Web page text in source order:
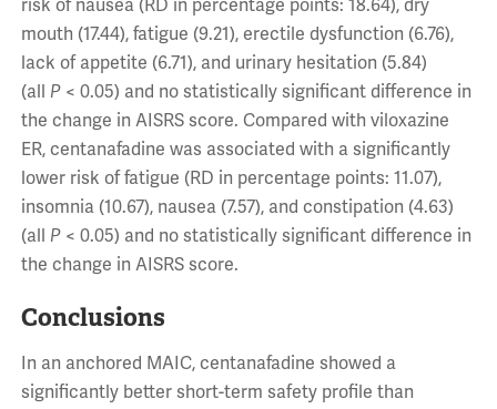
risk of nausea (RD in percentage points: 18.64), dry
mouth (17.44), fatigue (9.21), erectile dysfunction (6.76),
lack of appetite (6.71), and urinary hesitation (5.84)
(all P < 0.05) and no statistically significant difference in
the change in AISRS score. Compared with viloxazine
ER, centanafadine was associated with a significantly
lower risk of fatigue (RD in percentage points: 11.07),
insomnia (10.67), nausea (7.57), and constipation (4.63)
(all P < 0.05) and no statistically significant difference in
the change in AISRS score.
Conclusions
In an anchored MAIC, centanafadine showed a
significantly better short-term safety profile than